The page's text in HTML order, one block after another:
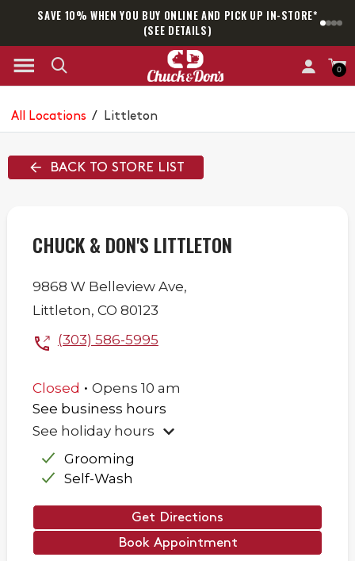
SAVE 10% WHEN YOU BUY ONLINE AND PICK UP IN-STORE*
(SEE DETAILS)
0
All Locations / Littleton
BACK TO STORE LIST
CHUCK & DON'S LITTLETON
9868 W Belleview Ave,
Littleton, CO 80123
(303) 586-5995
Closed . Opens 10 am
See business hours
See holiday hours
Grooming
Self-Wash
Get Directions
Book Appointment